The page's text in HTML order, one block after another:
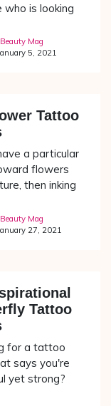
who is looking
Mag
5, 2021
Tattoo
a particular
flowers
then inking
Mag
27, 2021
Tattoo
for a tattoo
says you're
yet strong?